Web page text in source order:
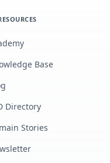
Base
Directory
Stories